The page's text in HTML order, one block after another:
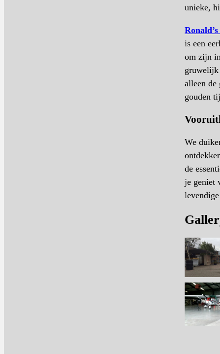
unieke,
is een
om zijn
gruwelijk
alleen de
gouden
We
de
je geniet